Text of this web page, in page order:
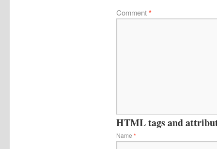
Comment*
HTML tags and
Name *